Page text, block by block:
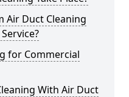
Air Duct Cleaning
for Commercial
With Air Duct